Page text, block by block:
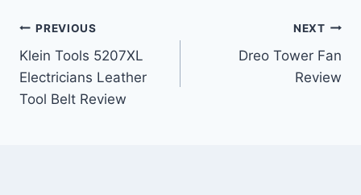
Post
navigation
PREVIOUS
Klein Tools 5207XL
Electricians Leather
Tool Belt Review
NEXT
Dreo Tower Fan
Review